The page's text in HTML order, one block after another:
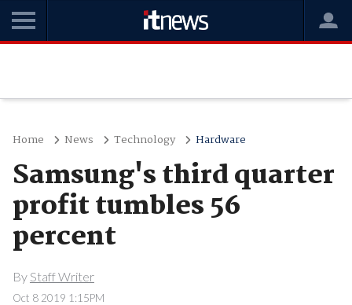
Home News Technology Hardware
Samsung's third quarter
profit tumbles 56
percent
By Staff Writer
Oct 8 2019 1:15PM